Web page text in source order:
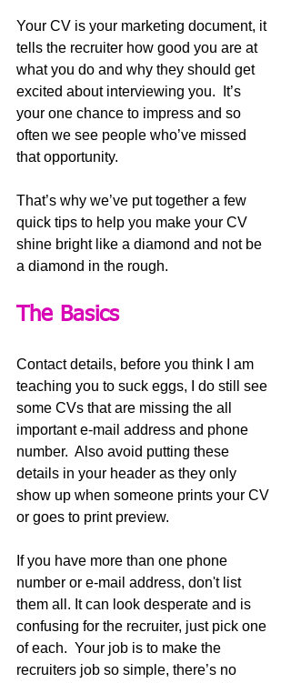
Your CV is your marketing document, it
tells the recruiter how good you are at
what you do and why they should get
excited about interviewing you.  It’s
your one chance to impress and so
often we see people who’ve missed
that opportunity.
That’s why we’ve put together a few
quick tips to help you make your CV
shine bright like a diamond and not be
a diamond in the rough.
The Basics
Contact details, before you think I am
teaching you to suck eggs, I do still see
some CVs that are missing the all
important e-mail address and phone
number.  Also avoid putting these
details in your header as they only
show up when someone prints your CV
or goes to print preview.
If you have more than one phone
number or e-mail address, don't list
them all. It can look desperate and is
confusing for the recruiter, just pick one
of each.  Your job is to make the
recruiters job so simple, there’s no